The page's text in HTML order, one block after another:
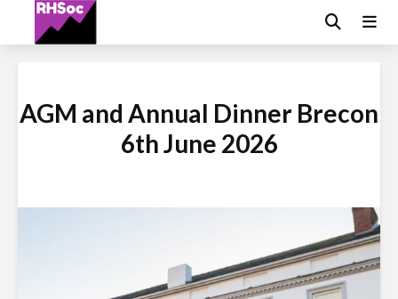
AGM and Annual Dinner Brecon
6th June 2026